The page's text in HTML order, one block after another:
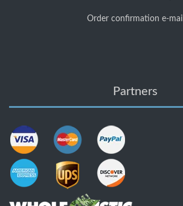
Order confirmation e-mail
Partners